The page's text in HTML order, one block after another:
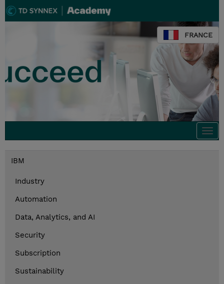
FRANCE
IBM
Industry
Automation
Data, Analytics, and AI
Security
Subscription
Sustainability